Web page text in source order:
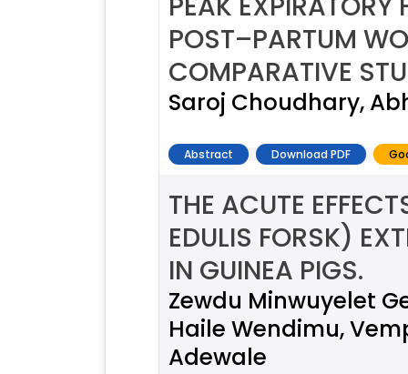
POST–PARTUM
COMPARATIVE
Saroj Choudhary,
Abstract Download PDF
THE ACUTE
EDULIS FORSK)
IN GUINEA PIGS.
Zewdu Minwuyelet
Haile Wendimu,
Adewale